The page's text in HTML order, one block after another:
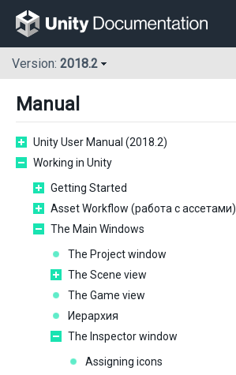
Version: 2018.2
Manual
Unity User Manual (2018.2)
Working in Unity
Getting Started
Asset Workflow (работа с ассетами)
The Main Windows
The Project window
The Scene view
The Game view
Иерархия
The Inspector window
Assigning icons